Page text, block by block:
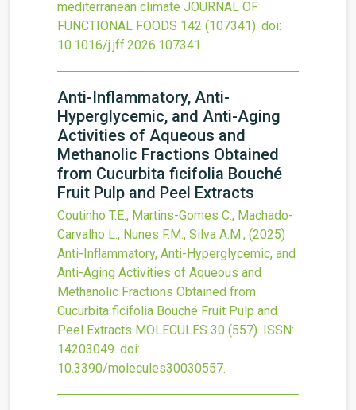
mediterranean climate JOURNAL OF
FUNCTIONAL FOODS 142 (107341). doi:
10.1016/j.jff.2026.107341.
Anti-Inflammatory, Anti-
Hyperglycemic, and Anti-Aging
Activities of Aqueous and
Methanolic Fractions Obtained
from Cucurbita ficifolia Bouché
Fruit Pulp and Peel Extracts
Coutinho T.E., Martins-Gomes C., Machado-
Carvalho L., Nunes F.M., Silva A.M., (2025)
Anti-Inflammatory, Anti-Hyperglycemic, and
Anti-Aging Activities of Aqueous and
Methanolic Fractions Obtained from
Cucurbita ficifolia Bouché Fruit Pulp and
Peel Extracts MOLECULES 30 (557). ISSN:
14203049. doi:
10.3390/molecules30030557.